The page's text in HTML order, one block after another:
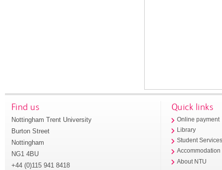
Find us
Nottingham Trent University
Burton Street
Nottingham
NG1 4BU
+44 (0)115 941 8418
Quick links
Online payment
Library
Student
Accommodation
About NTU